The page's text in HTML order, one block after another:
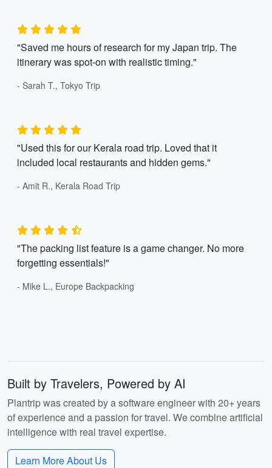
"Saved me hours of research for my Japan trip. The
itinerary was spot-on with realistic timing."
- Sarah T., Tokyo Trip
"Used this for our Kerala road trip. Loved that it
included local restaurants and hidden gems."
- Amit R., Kerala Road Trip
"The packing list feature is a game changer. No more
forgetting essentials!"
- Mike L., Europe Backpacking
Built by Travelers, Powered by AI
Plantrip was created by a software engineer with 20+ years
of experience and a passion for travel. We combine artificial
intelligence with real travel expertise.
Learn More About Us